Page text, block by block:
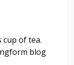
cup of tea.
blog